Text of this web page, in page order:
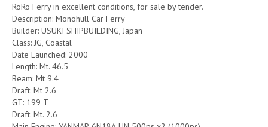
RoRo Ferry in excellent conditions, for sale by tender.
Description: Monohull Car Ferry
Builder: USUKI SHIPBUILDING, Japan
Class: JG, Coastal
Date Launched: 2000
Length: Mt. 46.5
Beam: Mt 9.4
Draft: Mt 2.6
GT: 199 T
Draft: Mt. 2.6